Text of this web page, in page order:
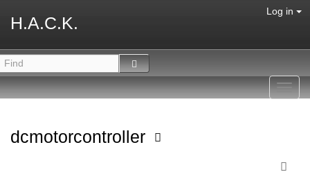
H.A.C.K.
Log in
dcmotorcontroller